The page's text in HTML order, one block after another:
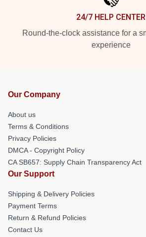
24/7 HELP CENTER
Round-the-clock assistance for a
experience
Our Company
About us
Terms & Conditions
Privacy Policies
DMCA - Copyright Policy
CA SB657: Supply Chain Transparency Act
Our Support
Shipping & Delivery Policies
Payment Terms
Return & Refund Policies
Contact Us